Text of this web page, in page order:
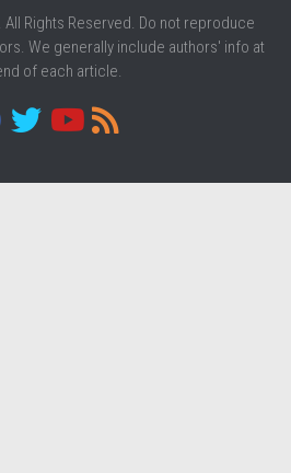
Rights Reserved. Do not reproduce
We generally include authors' info at
of each article.